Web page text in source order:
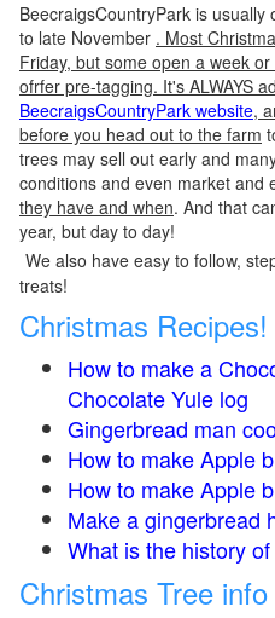
BeecraigsCountryPark is
to late November . Most
Friday, but some open a week
ofrfer pre-tagging. It's ALWAYS
BeecraigsCountryPark website,
before you head out to the farm
trees may sell out early and
conditions and even market and
they have and when. And that
year, but day to day!
We also have easy to follow,
treats!
Christmas Recipes!
How to make a
Chocolate Yule log
Gingerbread man
How to make Apple
How to make Apple
Make a gingerbread
What is the history
Christmas Tree info